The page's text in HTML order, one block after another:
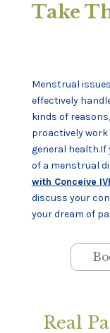
Take
Menstrual
effectively
kinds of
proactively
general health.If
of a menstrual
with Conceive
discuss your
your dream of
Real